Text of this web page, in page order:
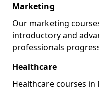
Marketing
Our marketing
introductory and
professionals
Healthcare
Healthcare courses